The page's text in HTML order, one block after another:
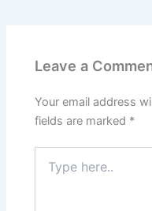
Leave a
Your email address
fields are marked *
here..